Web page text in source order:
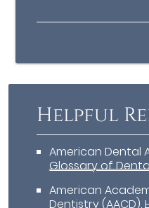
Helpful
American Dental
Glossary of
American
Dentistry (AACD).